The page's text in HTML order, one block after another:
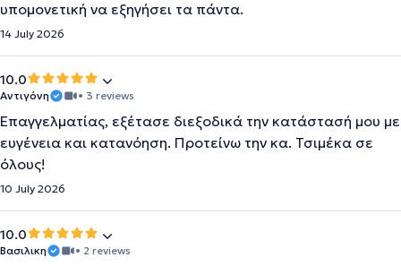
υπομονετική να εξηγήσει τα πάντα.
14 July 2026
10.0
Αντιγόνη • 3 reviews
Επαγγελματίας, εξέτασε διεξοδικά την κατάστασή μου με
ευγένεια και κατανόηση. Προτείνω την κα. Τσιμέκα σε
όλους!
10 July 2026
10.0
Βασιλικη • 2 reviews